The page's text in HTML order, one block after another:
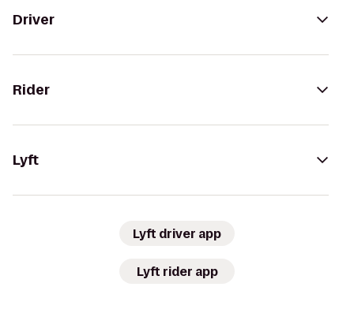
Driver
Rider
Lyft
Lyft driver app
Lyft rider app